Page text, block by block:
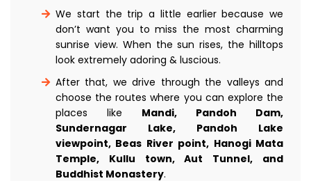
We start the trip a little earlier because we
don’t want you to miss the most charming
sunrise view. When the sun rises, the hilltops
look extremely adoring & luscious.
After that, we drive through the valleys and
choose the routes where you can explore the
places like Mandi, Pandoh Dam,
Sundernagar Lake, Pandoh Lake
viewpoint, Beas River point, Hanogi Mata
Temple, Kullu town, Aut Tunnel, and
Buddhist Monastery.